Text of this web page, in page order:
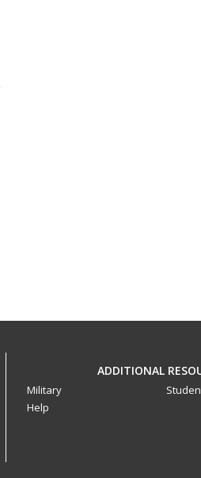
ADDITIONAL
Military
Help